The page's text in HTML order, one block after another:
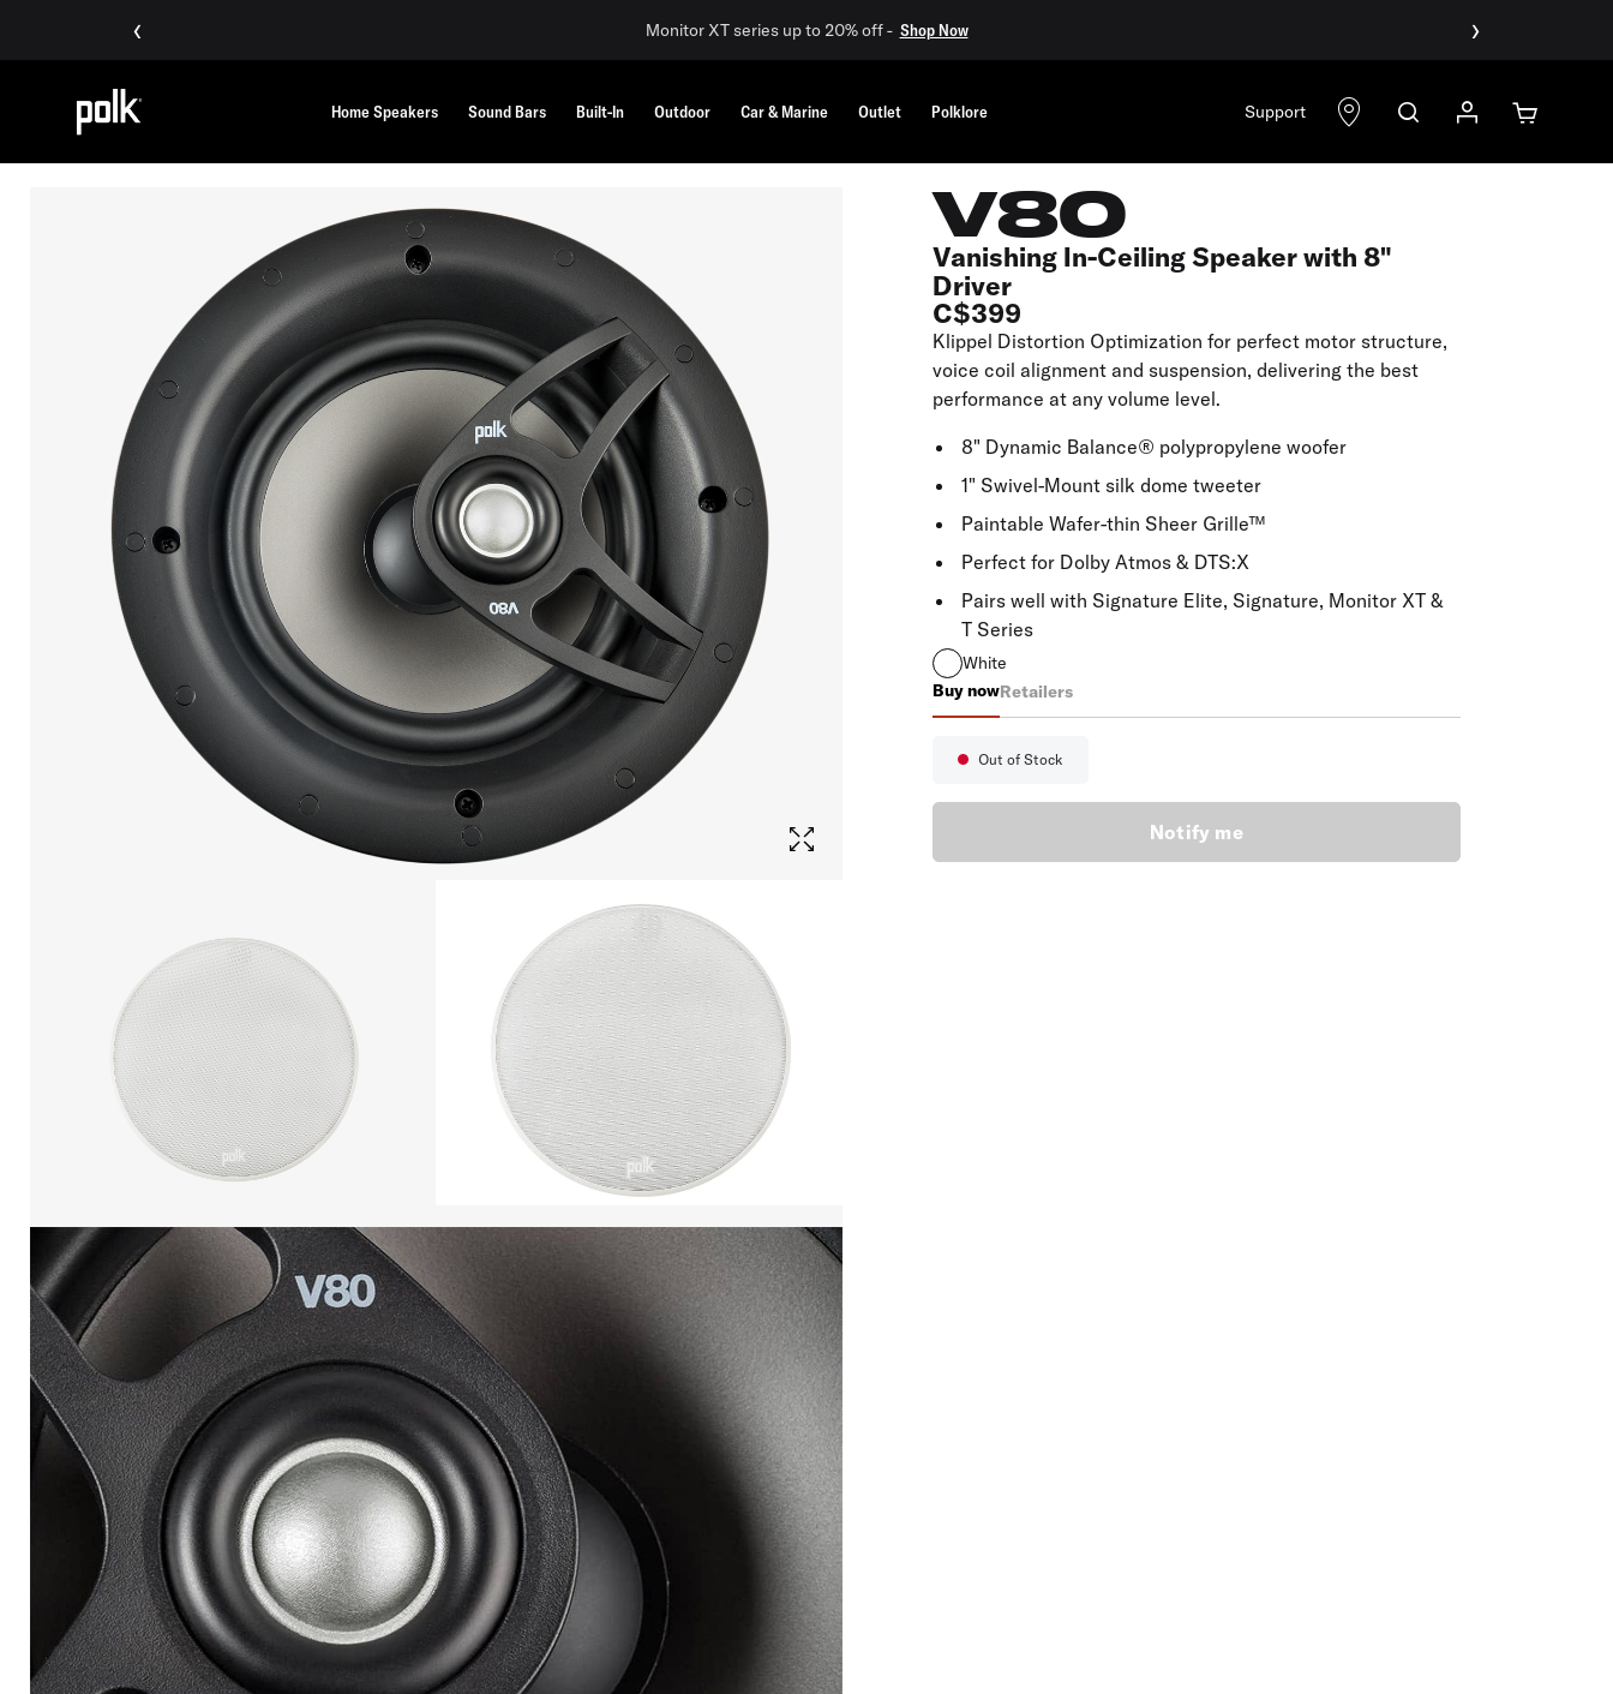
‹ Monitor XT series up to 20% off - Shop Now ›
Home Speakers Sound Bars Built-In Outdoor Car & Marine Outlet Polklore Support
V80
Vanishing In-Ceiling Speaker with 8"
Driver
C$399
Klippel Distortion Optimization for perfect motor structure,
voice coil alignment and suspension, delivering the best
performance at any volume level.
8" Dynamic Balance® polypropylene woofer
1" Swivel-Mount silk dome tweeter
Paintable Wafer-thin Sheer Grille™
Perfect for Dolby Atmos & DTS:X
Pairs well with Signature Elite, Signature, Monitor XT &
T Series
White
Buy now
V80
Retailers
Availability:
Out of Stock
Notify me